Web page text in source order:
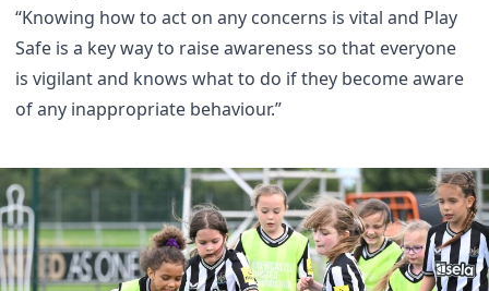
“Knowing how to act on any concerns is vital and Play
Safe is a key way to raise awareness so that everyone
is vigilant and knows what to do if they become aware
of any inappropriate behaviour.”